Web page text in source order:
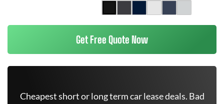
Get Free Quote Now
Cheapest short or long term car lease deals. Bad